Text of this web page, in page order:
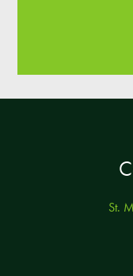
St.